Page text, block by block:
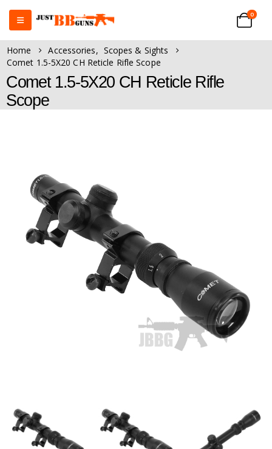
0
Home Accessories, Scopes & Sights
Comet 1.5-5X20 CH Reticle Rifle Scope
Comet 1.5-5X20 CH Reticle Rifle
Scope